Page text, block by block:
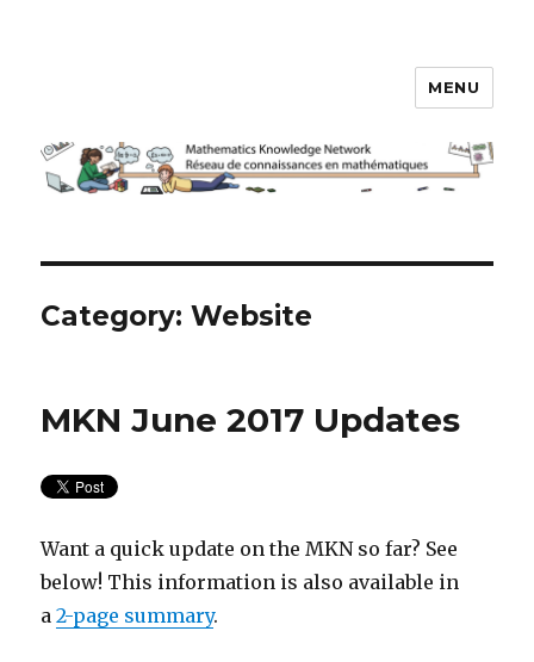
Math Knowledge Network
MENU
Category:Website
MKN June 2017 Updates
Want a quick update on the MKN so far? See
below! This information is also available in
a2-page summary.